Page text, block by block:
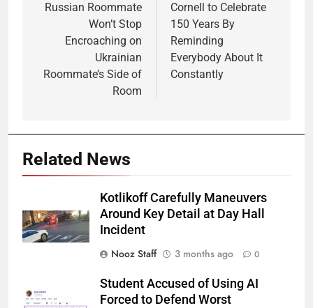
navigation
Russian Roommate
Won’t Stop
Encroaching on
Ukrainian
Roommate’s Side of
Room
Cornell to Celebrate
150 Years By
Reminding
Everybody About It
Constantly
Related News
Kotlikoff Carefully Maneuvers
Around Key Detail at Day Hall
Incident
Nooz Staff
3 months ago 0
Student Accused of Using AI
Forced to Defend Worst